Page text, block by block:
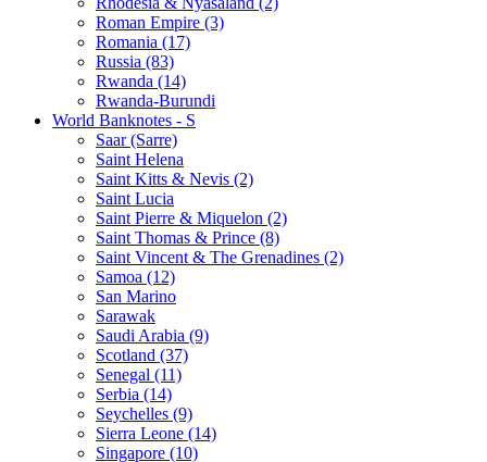
Roman Empire (3)
Romania (17)
Russia (83)
Rwanda (14)
Rwanda-Burundi
World Banknotes - S
Saar (Sarre)
Saint Helena
Saint Kitts & Nevis (2)
Saint Lucia
Saint Pierre & Miquelon (2)
Saint Thomas & Prince (8)
Saint Vincent & The Grenadines (2)
Samoa (12)
San Marino
Sarawak
Saudi Arabia (9)
Scotland (37)
Senegal (11)
Serbia (14)
Seychelles (9)
Sierra Leone (14)
Singapore (10)